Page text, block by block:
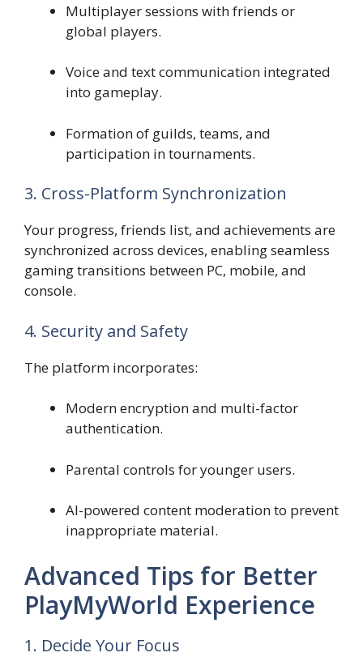
Multiplayer sessions with friends or
global players.
Voice and text communication integrated
into gameplay.
Formation of guilds, teams, and
participation in tournaments.
3. Cross-Platform Synchronization
Your progress, friends list, and achievements are
synchronized across devices, enabling seamless
gaming transitions between PC, mobile, and
console.
4. Security and Safety
The platform incorporates:
Modern encryption and multi-factor
authentication.
Parental controls for younger users.
AI-powered content moderation to prevent
inappropriate material.
Advanced Tips for Better
PlayMyWorld Experience
1. Decide Your Focus